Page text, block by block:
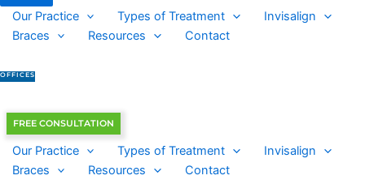
Our Practice Types of Treatment
Invisalign
Braces
Resources Contact
OFFICES
FREE CONSULTATION
Our Practice Types of Treatment
Invisalign
Braces
Resources Contact